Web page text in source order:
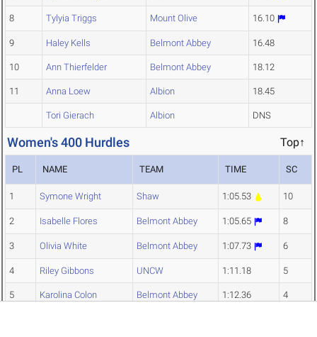
8 Tylyia Triggs Mount Olive 16.10
9 Haley Kells Belmont Abbey 16.48
10 Ann Thierfelder Belmont Abbey 18.12
11 Anna Loew Albion 18.45
Tori Gierach Albion DNS
Women's 400 Hurdles Top↑
PL NAME TEAM TIME SC
1 Symone Wright Shaw 1:05.53 10
2 Isabelle Flores Belmont Abbey 1:05.65 8
3 Olivia White Belmont Abbey 1:07.73 6
4 Riley Gibbons UNCW 1:11.18 5
5 Karolina Colon Belmont Abbey 1:12.36 4